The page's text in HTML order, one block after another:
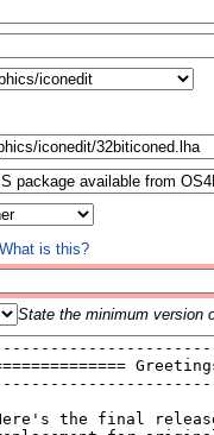
What is this?
State the minimum version